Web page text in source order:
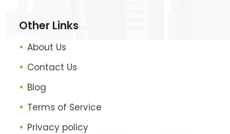
Other Links
About Us
Contact Us
Blog
Terms of Service
Privacy policy